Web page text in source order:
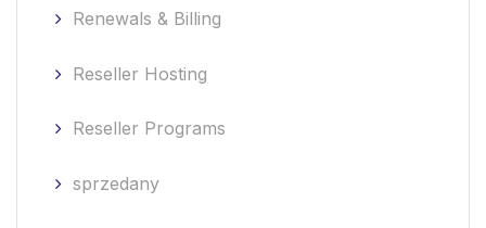
Renewals & Billing
Reseller Hosting
Reseller Programs
sprzedany